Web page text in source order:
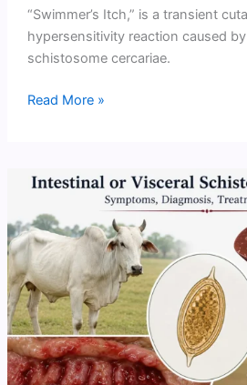
“Swimmer’s Itch,” is a transient
hypersensitivity reaction caused
schistosome cercariae.
Cercarial
Read More »